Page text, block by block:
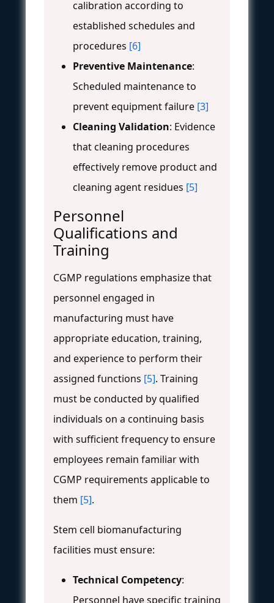
calibration according to
established schedules and
procedures [6]
Preventive Maintenance:
Scheduled maintenance to
prevent equipment failure [3]
Cleaning Validation: Evidence
that cleaning procedures
effectively remove product and
cleaning agent residues [5]
Personnel
Qualifications and
Training
CGMP regulations emphasize that
personnel engaged in
manufacturing must have
appropriate education, training,
and experience to perform their
assigned functions [5]. Training
must be conducted by qualified
individuals on a continuing basis
with sufficient frequency to ensure
employees remain familiar with
CGMP requirements applicable to
them [5].
Stem cell biomanufacturing
facilities must ensure:
Technical Competency:
Personnel have specific training